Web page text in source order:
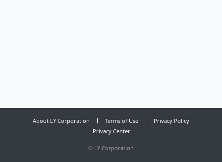
About LY Corporation Terms of Use
Privacy Policy
Privacy Center
© LY Corporation